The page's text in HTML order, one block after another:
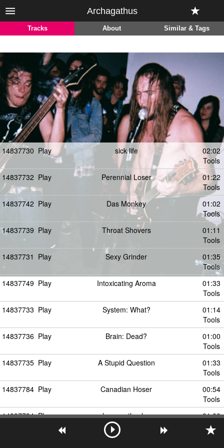
Archagathus
Tracks About Similar & Tags
14837730 Play sick life
02:02
Tools
14837732 Play Perennial Loser
01:22
Tools
14837742 Play Das Monkey
01:02
Tools
14837739 Play Throat Shovers
01:11
Tools
14837731 Play Sexy Grinder
01:35
Tools
14837749 Play Intoxicating Aroma
01:33
Tools
14837733 Play System: What?
01:14
Tools
14837736 Play Brain: Dead?
01:00
Tools
14837735 Play A Stupid Question
01:33
Tools
14837784 Play Canadian Hoser
00:54
Tools
14837734 Play hey agathocles
01:00
Tools